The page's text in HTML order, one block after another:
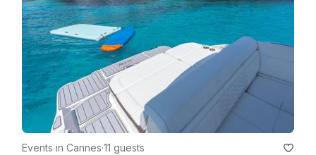
- Food & drinks: Not included. Guests may bring their own.
- Safety: The captain may modify the itinerary for safety
reasons.
- Capacity: Maximum number of guests must be respected
(no exceptions).
- Behavior: Inappropriate or unsafe behavior may result in trip
Events in Cannes·11 guests